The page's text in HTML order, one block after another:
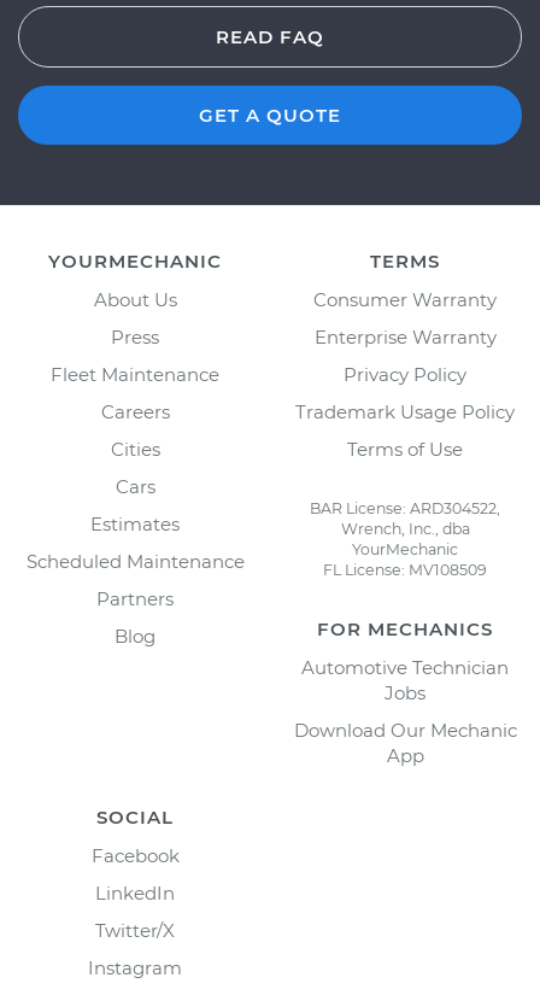
READ FAQ
GET A QUOTE
YOURMECHANIC
About Us
Press
Fleet Maintenance
Careers
Cities
Cars
Estimates
Scheduled Maintenance
Partners
Blog
TERMS
Consumer Warranty
Enterprise Warranty
Privacy Policy
Trademark Usage Policy
Terms of Use
BAR License: ARD304522,
Wrench, Inc., dba
YourMechanic
FL License: MV108509
FOR MECHANICS
Automotive Technician
Jobs
Download Our Mechanic
App
SOCIAL
Facebook
LinkedIn
Twitter/X
Instagram